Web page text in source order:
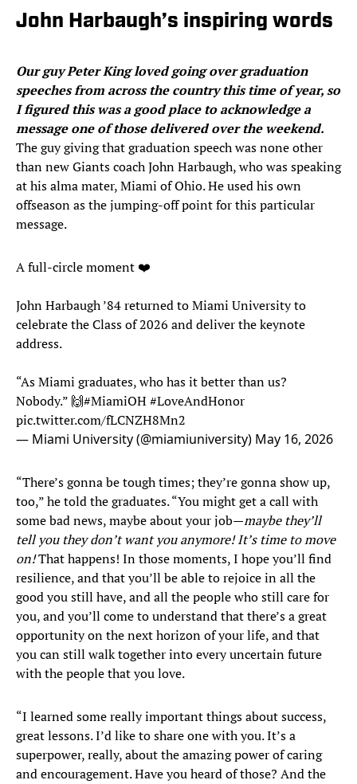
John Harbaugh’s inspiring words
Our guy Peter King loved going over graduation
speeches from across the country this time of year, so
I figured this was a good place to acknowledge a
message one of those delivered over the weekend.
The guy giving that graduation speech was none other
than new Giants coach John Harbaugh, who was speaking
at his alma mater, Miami of Ohio. He used his own
offseason as the jumping-off point for this particular
message.
A full-circle moment ❤️
John Harbaugh ’84 returned to Miami University to
celebrate the Class of 2026 and deliver the keynote
address.
“As Miami graduates, who has it better than us?
Nobody.” 🙌#MiamiOH #LoveAndHonor
pic.twitter.com/fLCNZH8Mn2
— Miami University (@miamiuniversity) May 16, 2026
“There’s gonna be tough times; they’re gonna show up,
too,” he told the graduates. “You might get a call with
some bad news, maybe about your job—maybe they’ll
tell you they don’t want you anymore! It’s time to move
on!That happens! In those moments, I hope you’ll find
resilience, and that you’ll be able to rejoice in all the
good you still have, and all the people who still care for
you, and you’ll come to understand that there’s a great
opportunity on the next horizon of your life, and that
you can still walk together into every uncertain future
with the people that you love.
“I learned some really important things about success,
great lessons. I’d like to share one with you. It’s a
superpower, really, about the amazing power of caring
and encouragement. Have you heard of those? And the